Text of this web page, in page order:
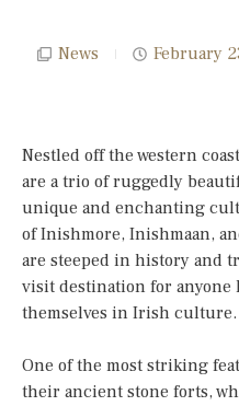
News February
Nestled off the western
are a trio of ruggedly
unique and enchanting
of Inishmore, Inishmaan,
are steeped in history and
visit destination for anyone
themselves in Irish culture.
One of the most striking
their ancient stone forts,